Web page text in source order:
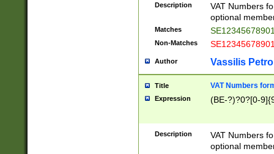
Description
VAT Numbers
optional
Matches
Non-Matches
Author Vassilis
Title VAT Numbers
Expression (BE-?)?0?[0-
Description
VAT Numbers
optional